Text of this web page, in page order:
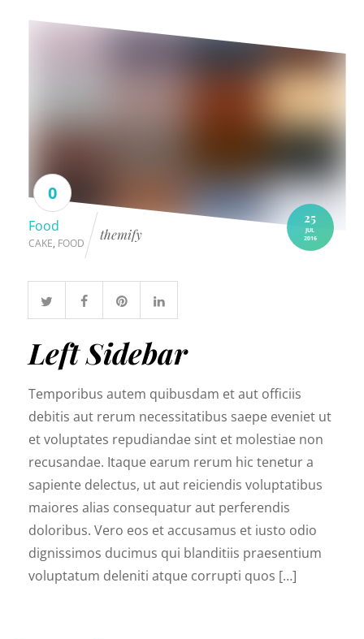
25
JUL
2016
themify
Food
CAKE, FOOD
0
Left Sidebar
Temporibus autem quibusdam et aut officiis
debitis aut rerum necessitatibus saepe eveniet ut
et voluptates repudiandae sint et molestiae non
recusandae. Itaque earum rerum hic tenetur a
sapiente delectus, ut aut reiciendis voluptatibus
maiores alias consequatur aut perferendis
doloribus. Vero eos et accusamus et iusto odio
dignissimos ducimus qui blanditiis praesentium
voluptatum deleniti atque corrupti quos […]